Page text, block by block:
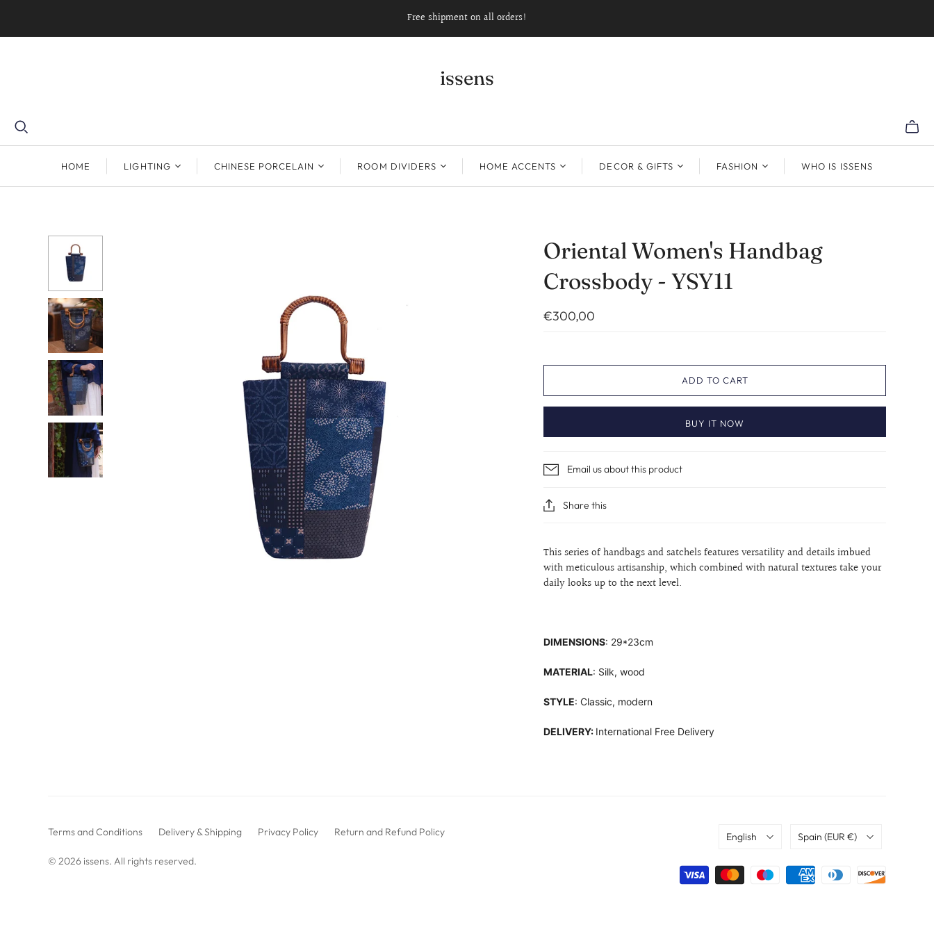
Free shipment on all orders!
issens
HOME LIGHTING CHINESE PORCELAIN ROOM DIVIDERS HOME ACCENTS DECOR & GIFTS FASHION WHO IS ISSENS
Oriental Women's Handbag
Crossbody - YSY11
€300,00
ADD TO CART
BUY IT NOW
Email us about this product
Share this
This series of handbags and satchels features versatility and details imbued
with meticulous artisanship, which combined with natural textures take your
daily looks up to the next level.
DIMENSIONS: 29*23cm
MATERIAL: Silk, wood
STYLE: Classic, modern
DELIVERY: International Free Delivery
Terms and Conditions Delivery & Shipping Privacy Policy Return and Refund Policy
© 2026 issens. All rights reserved.
Language
English Country
Spain (EUR €)